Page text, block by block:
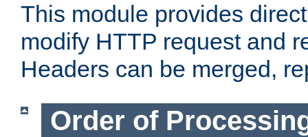
This module provides
modify HTTP request and
Headers can be merged,
Order of